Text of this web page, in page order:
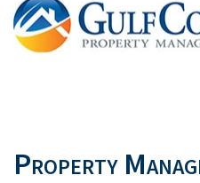
Property